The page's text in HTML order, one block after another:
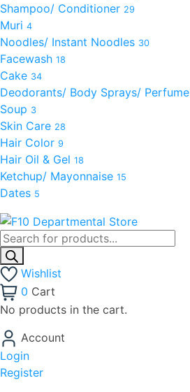
Shampoo/ Conditioner 29
Muri 4
Noodles/ Instant Noodles 30
Facewash 18
Cake 34
Deodorants/ Body Sprays/ Perfume
Soup 3
Skin Care 28
Hair Color 9
Hair Oil & Gel 18
Ketchup/ Mayonnaise 15
Dates 5
Wishlist
0 Cart
No products in the cart.
Account
Login
Register